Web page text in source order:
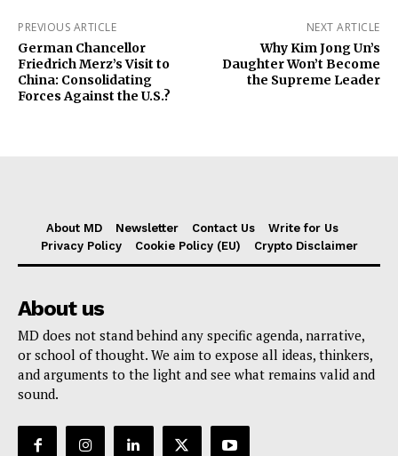
PREVIOUS ARTICLE
German Chancellor
Friedrich Merz’s Visit to
China: Consolidating
Forces Against the U.S.?
NEXT ARTICLE
Why Kim Jong Un’s
Daughter Won’t Become
the Supreme Leader
About MD Newsletter Contact Us
Write for Us
Privacy Policy
Cookie Policy (EU) Crypto Disclaimer
About us
MD does not stand behind any specific agenda, narrative,
or school of thought. We aim to expose all ideas, thinkers,
and arguments to the light and see what remains valid and
sound.